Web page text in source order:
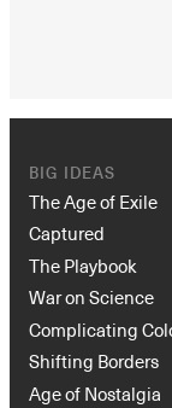
BIG IDEAS
The Age of Exile
Captured
The Playbook
War on Science
Complicating
Shifting Borders
Age of Nostalgia